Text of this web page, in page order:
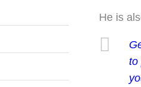
He is
to